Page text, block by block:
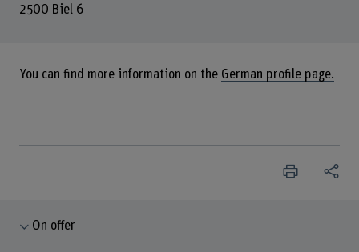
2500 Biel 6
You can find more information on the German profile page.
On offer